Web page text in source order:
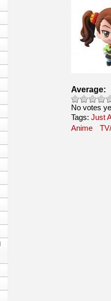
Average:
No votes
Tags: Just
Anime